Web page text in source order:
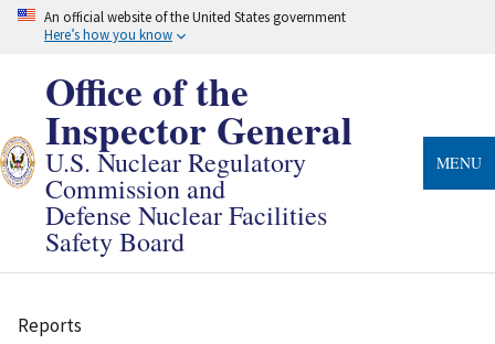
Skip
An official website of the United States government
Here’s how you know
Office of the
Inspector General
U.S. Nuclear Regulatory
Commission and
Defense Nuclear Facilities
Safety Board
MENU
Reports